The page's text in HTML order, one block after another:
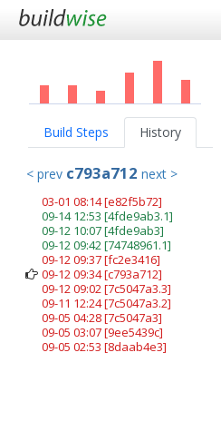
Build Steps History
< prev c793a712 next >
03-01 08:14[e82f5b72]
09-14 12:53 [4fde9ab3.1]
09-12 10:07[4fde9ab3]
09-12 09:42[74748961.1]
09-12 09:37[fc2e3416]
09-12 09:34[c793a712]
09-12 09:02[7c5047a3.3]
09-11 12:24[7c5047a3.2]
09-05 04:28[7c5047a3]
09-05 03:07[9ee5439c]
09-05 02:53 [8daab4e3]